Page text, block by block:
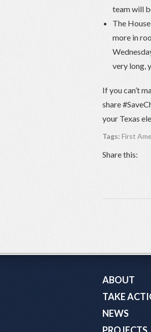
team will
The
more in
very long,
If you can’t
share
your Texas
Tags: First
Share this:
ABOUT
TAKE
NEWS